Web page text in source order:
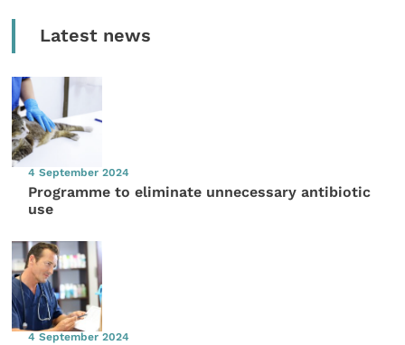
Latest news
4 September 2024
Programme to eliminate unnecessary antibiotic
use
4 September 2024